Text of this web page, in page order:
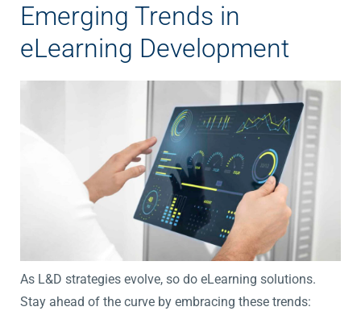
Emerging Trends in
eLearning Development
As L&D strategies evolve, so do eLearning solutions.
Stay ahead of the curve by embracing these trends: